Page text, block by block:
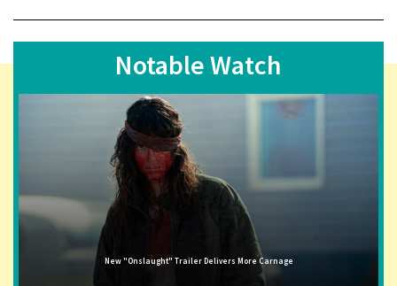
Notable Watch
New "Onslaught" Trailer Delivers More Carnage